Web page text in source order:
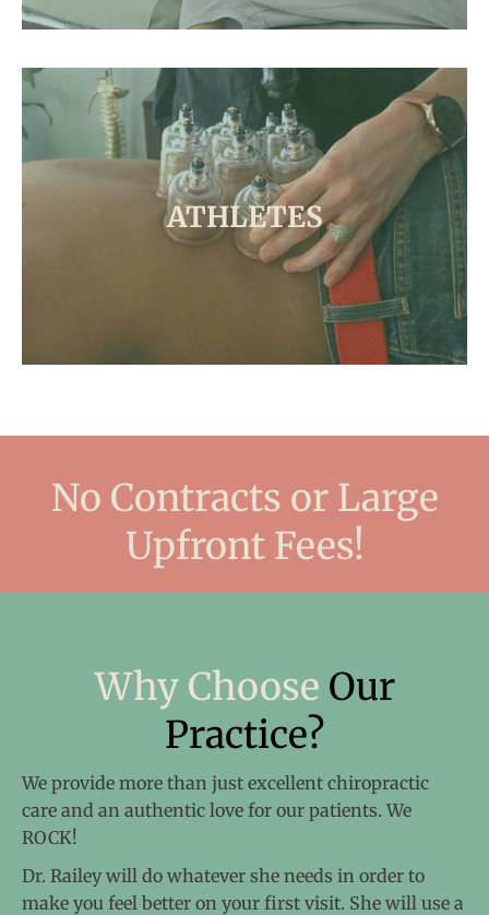
ATHLETES
No Contracts or Large
Upfront Fees!
Why Choose Our
Practice?
We provide more than just excellent chiropractic
care and an authentic love for our patients. We
ROCK!
Dr. Railey will do whatever she needs in order to
make you feel better on your first visit. She will use a